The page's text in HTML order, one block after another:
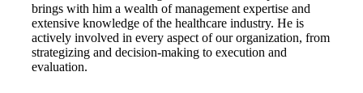
brings with him a wealth of management expertise and
extensive knowledge of the healthcare industry. He is
actively involved in every aspect of our organization, from
strategizing and decision-making to execution and
evaluation.